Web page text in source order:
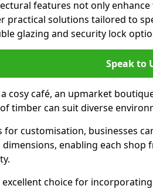
features not only
practical solutions tailored to
glazing and security lock
Speak to
a cosy café, an upmarket
timber can suit diverse
for customisation, businesses
dimensions, enabling each
excellent choice for